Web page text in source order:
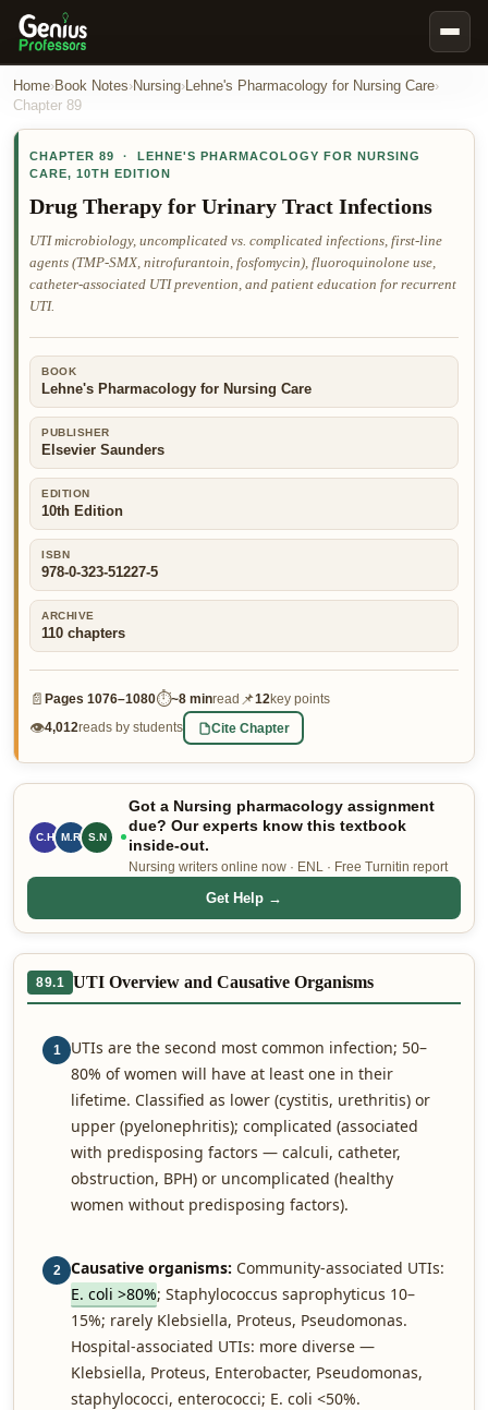
Book Notes
Our Writers
Nursing Assignment Help
Business Assignment Help
MBA Assignment Help
Business Law Assignment Help
Psychology Assignment Help
Economics Assignment Help
Marketing Assignment Help
Geography Assignment Help
MY ACCOUNT
👤 Customer Dashboard
🖊️ Writer Dashboard
Home›Book Notes›Nursing›Lehne's Pharmacology for Nursing Care›
Chapter 89
CHAPTER 89 · LEHNE'S PHARMACOLOGY FOR NURSING
CARE, 10TH EDITION
Drug Therapy for Urinary Tract Infections
UTI microbiology, uncomplicated vs. complicated infections, first-line
agents (TMP-SMX, nitrofurantoin, fosfomycin), fluoroquinolone use,
catheter-associated UTI prevention, and patient education for recurrent
UTI.
BOOK
Lehne's Pharmacology for Nursing Care
PUBLISHER
Elsevier Saunders
EDITION
10th Edition
ISBN
978-0-323-51227-5
ARCHIVE
110 chapters
📄 Pages 1076–1080⏱~8 minread 📌12 key points
👁4,012reads by students Cite Chapter
C.H M.R S.N
Got a Nursing pharmacology assignment
due? Our experts know this textbook
inside-out.
Nursing writers online now · ENL · Free Turnitin report
Get Help →
89.1 UTI Overview and Causative Organisms
1
UTIs are the second most common infection; 50–
80% of women will have at least one in their
lifetime. Classified as lower (cystitis, urethritis) or
upper (pyelonephritis); complicated (associated
with predisposing factors — calculi, catheter,
obstruction, BPH) or uncomplicated (healthy
women without predisposing factors).
2 Causative organisms: Community-associated UTIs:
E. coli >80%; Staphylococcus saprophyticus 10–
15%; rarely Klebsiella, Proteus, Pseudomonas.
Hospital-associated UTIs: more diverse —
Klebsiella, Proteus, Enterobacter, Pseudomonas,
staphylococci, enterococci; E. coli <50%.